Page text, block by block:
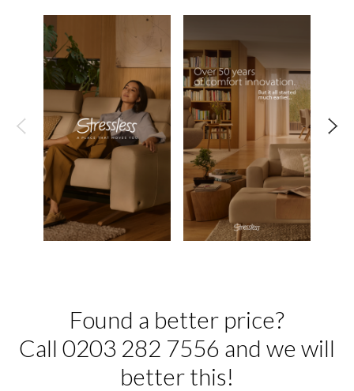
Found a better price?
Call 0203 282 7556 and we will
better this!